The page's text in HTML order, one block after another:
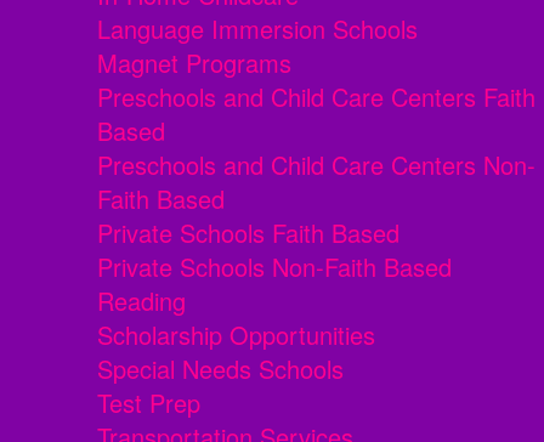
Language Immersion Schools
Magnet Programs
Preschools and Child Care Centers Faith
Based
Preschools and Child Care Centers Non-
Faith Based
Private Schools Faith Based
Private Schools Non-Faith Based
Reading
Scholarship Opportunities
Special Needs Schools
Test Prep